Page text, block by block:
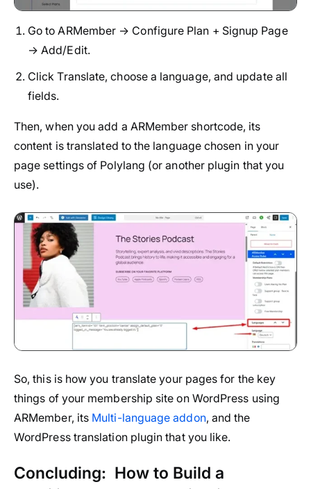
Go to ARMember → Configure Plan + Signup Page
→ Add/Edit.
Click Translate, choose a language, and update all
fields.
Then, when you add a ARMember shortcode, its
content is translated to the language chosen in your
page settings of Polylang (or another plugin that you
use).
So, this is how you translate your pages for the key
things of your membership site on WordPress using
ARMember, its Multi-language addon, and the
WordPress translation plugin that you like.
Concluding: How to Build a